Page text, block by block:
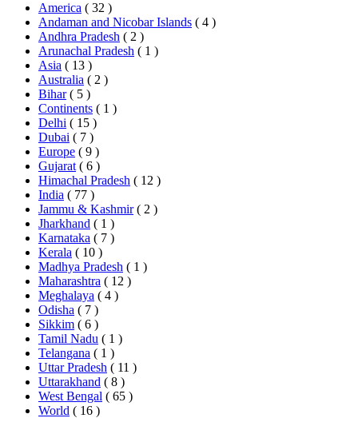
America ( 32 )
Andaman and Nicobar Islands ( 4 )
Andhra Pradesh ( 2 )
Arunachal Pradesh ( 1 )
Asia ( 13 )
Australia ( 2 )
Bihar ( 5 )
Continents ( 1 )
Delhi ( 15 )
Dubai ( 7 )
Europe ( 9 )
Gujarat ( 6 )
Himachal Pradesh ( 12 )
India ( 77 )
Jammu & Kashmir ( 2 )
Jharkhand ( 1 )
Karnataka ( 7 )
Kerala ( 10 )
Madhya Pradesh ( 1 )
Maharashtra ( 12 )
Meghalaya ( 4 )
Odisha ( 7 )
Sikkim ( 6 )
Tamil Nadu ( 1 )
Telangana ( 1 )
Uttar Pradesh ( 11 )
Uttarakhand ( 8 )
West Bengal ( 65 )
World ( 16 )